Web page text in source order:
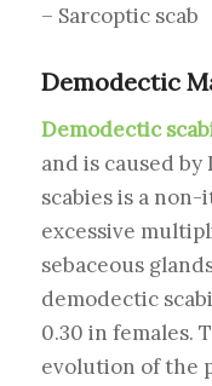
– Sarcoptic scab
Demodectic
Demodectic
and is caused by
scabies is a
excessive
sebaceous
demodectic
0.30 in females.
evolution of the